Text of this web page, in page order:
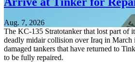
Aug. 7, 2026
The KC-135 Stratotanker that lost part of
deadly midair collision over Iraq in March
damaged tankers that have returned to
to be fully repaired.